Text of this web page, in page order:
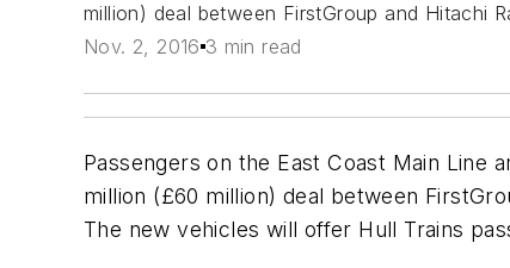
million) deal between FirstGroup and Hitachi
Nov. 2, 2016 3 min read
Passengers on the East Coast Main
million (£60 million) deal between
The new vehicles will offer Hull Trains